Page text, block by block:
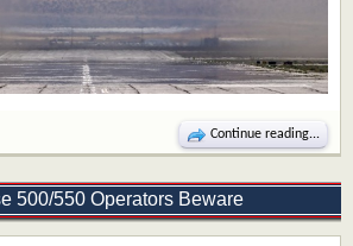
Continue reading...
500/550 Operators Beware